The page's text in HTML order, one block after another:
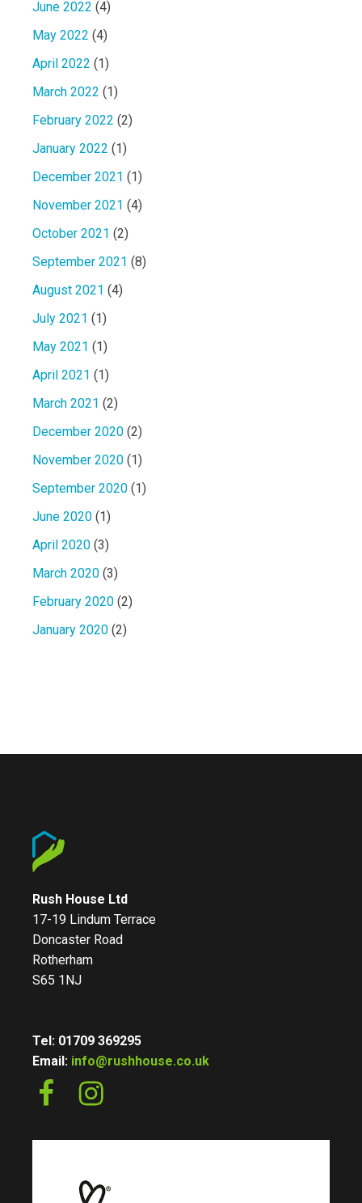
June 2022 (4)
May 2022 (4)
April 2022 (1)
March 2022 (1)
February 2022 (2)
January 2022 (1)
December 2021 (1)
November 2021 (4)
October 2021 (2)
September 2021 (8)
August 2021 (4)
July 2021 (1)
May 2021 (1)
April 2021 (1)
March 2021 (2)
December 2020 (2)
November 2020 (1)
September 2020 (1)
June 2020 (1)
April 2020 (3)
March 2020 (3)
February 2020 (2)
January 2020 (2)
Rush House Ltd
17-19 Lindum Terrace
Doncaster Road
Rotherham
S65 1NJ
Tel: 01709 369295
Email: info@rushhouse.co.uk